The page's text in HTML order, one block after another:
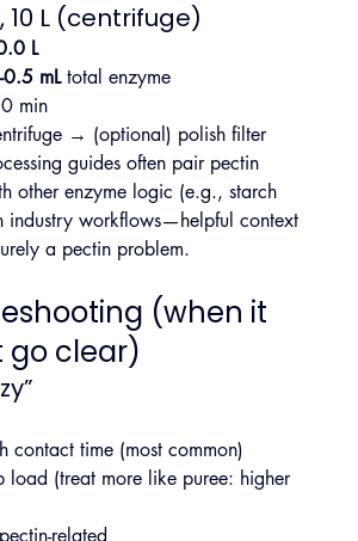
L (centrifuge)
L
mL total enzyme
min
→ (optional) polish filter
guides often pair pectin
other enzyme logic (e.g., starch
industry workflows—helpful context
a pectin problem.
(when it
go clear)
contact time (most common)
load (treat more like puree: higher
related